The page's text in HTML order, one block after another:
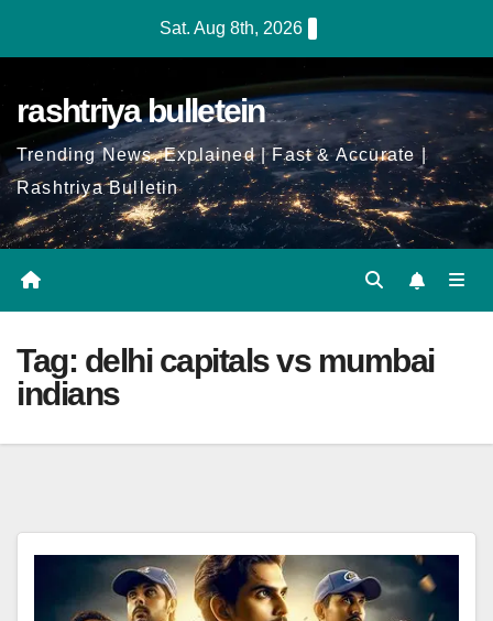
Sat. Aug 8th, 2026
rashtriya bulletein
Trending News, Explained | Fast & Accurate |
Rashtriya Bulletin
Tag: delhi capitals vs mumbai
indians